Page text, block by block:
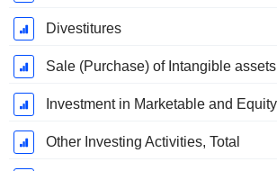
Divestitures
Sale (Purchase) of Intangible assets
Other Investing Activities, Total